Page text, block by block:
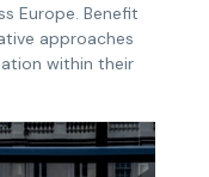
Europe. Benefit
approaches
within their